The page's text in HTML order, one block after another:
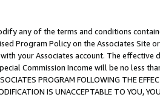
any of the terms and conditions
Program Policy on the Associates
your Associates account. The
Commission Income will be no less
PROGRAM FOLLOWING THE
IS UNACCEPTABLE TO YOU,